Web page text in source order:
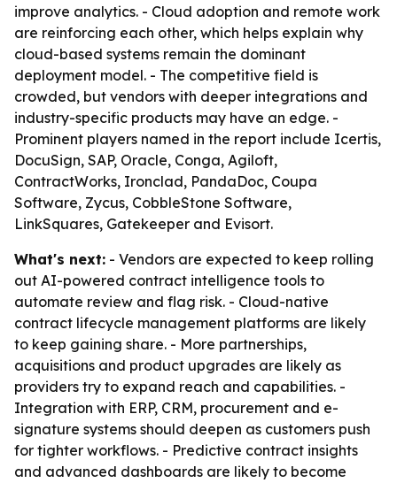
improve analytics. - Cloud adoption and remote work
are reinforcing each other, which helps explain why
cloud-based systems remain the dominant
deployment model. - The competitive field is
crowded, but vendors with deeper integrations and
industry-specific products may have an edge. -
Prominent players named in the report include Icertis,
DocuSign, SAP, Oracle, Conga, Agiloft,
ContractWorks, Ironclad, PandaDoc, Coupa
Software, Zycus, CobbleStone Software,
LinkSquares, Gatekeeper and Evisort.
What's next: - Vendors are expected to keep rolling
out AI-powered contract intelligence tools to
automate review and flag risk. - Cloud-native
contract lifecycle management platforms are likely
to keep gaining share. - More partnerships,
acquisitions and product upgrades are likely as
providers try to expand reach and capabilities. -
Integration with ERP, CRM, procurement and e-
signature systems should deepen as customers push
for tighter workflows. - Predictive contract insights
and advanced dashboards are likely to become